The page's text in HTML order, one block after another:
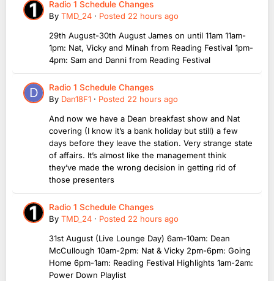
Radio 1 Schedule Changes
By TMD_24 · Posted 22 hours ago
29th August-30th August James on until 11am 11am-
1pm: Nat, Vicky and Minah from Reading Festival 1pm-
4pm: Sam and Danni from Reading Festival
Radio 1 Schedule Changes
By Dan18F1 · Posted 22 hours ago
And now we have a Dean breakfast show and Nat
covering (I know it’s a bank holiday but still) a few
days before they leave the station. Very strange state
of affairs. It’s almost like the management think
they’ve made the wrong decision in getting rid of
those presenters
Radio 1 Schedule Changes
By TMD_24 · Posted 22 hours ago
31st August (Live Lounge Day) 6am-10am: Dean
McCullough 10am-2pm: Nat & Vicky 2pm-6pm: Going
Home 6pm-1am: Reading Festival Highlights 1am-2am:
Power Down Playlist